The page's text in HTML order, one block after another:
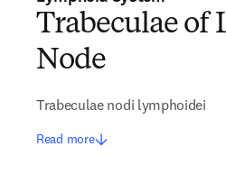
Trabeculae of
Node
Trabeculae nodi lymphoidei
Read more